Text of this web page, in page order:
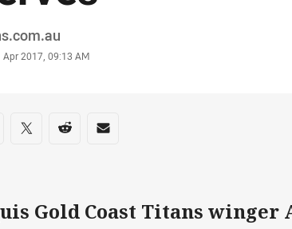
Apr 2017, 09:13 AM
on social media
via Facebook
Share via Twitter
Share via Reddit
Share via Email
Gold Coast Titans winger